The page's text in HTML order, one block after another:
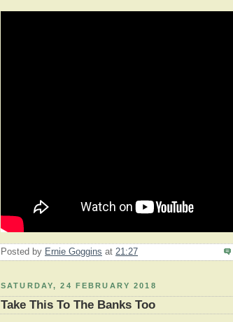
Posted by Ernie Goggins at 21:27
SATURDAY, 24 FEBRUARY 2018
Take This To The Banks Too